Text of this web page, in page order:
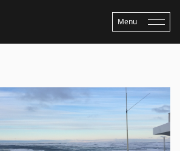
Menu
Antarctic and Southern Ocean and Pathway